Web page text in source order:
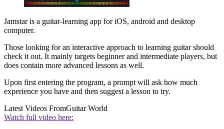
Jamstar is a guitar-learning app for iOS, android and desktop
computer.
Those looking for an interactive approach to learning guitar should
check it out. It mainly targets beginner and intermediate players, but
does contain more advanced lessons as well.
Upon first entering the program, a prompt will ask how much
experience you have and then suggest a lesson to try.
Latest Videos FromGuitar World
Watch full video here: